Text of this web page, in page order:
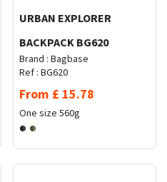
URBAN EXPLORER
BACKPACK BG620
Brand : Bagbase
Ref : BG620
From £ 15.78
One size 560g